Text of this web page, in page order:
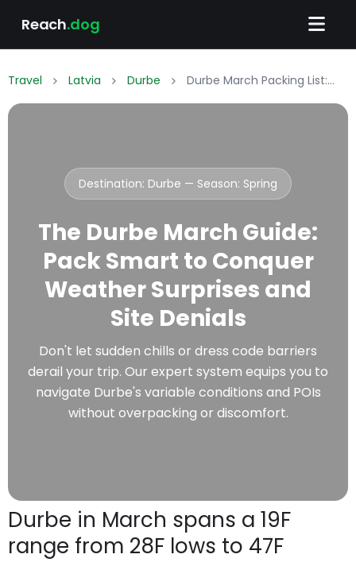
Reach.dog
Travel Latvia Durbe Durbe March Packing List: What to Wear & Pack
Destination: Durbe — Season: Spring
The Durbe March Guide:
Pack Smart to Conquer
Weather Surprises and
Site Denials
Don't let sudden chills or dress code barriers
derail your trip. Our expert system equips you to
navigate Durbe's variable conditions and POIs
without overpacking or discomfort.
Durbe in March spans a 19F
range from 28F lows to 47F